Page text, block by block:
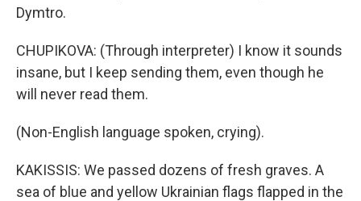
Dymtro.
CHUPIKOVA: (Through interpreter) I know it sounds
insane, but I keep sending them, even though he
will never read them.
(Non-English language spoken, crying).
KAKISSIS: We passed dozens of fresh graves. A
sea of blue and yellow Ukrainian flags flapped in the